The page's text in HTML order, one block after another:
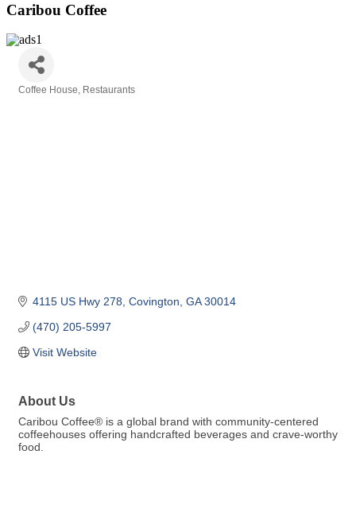
Caribou Coffee
Coffee House Restaurants
4115 US Hwy 278 Covington GA 30014
(470) 205-5997
Visit Website
About Us
Caribou Coffee® is a global brand with community-centered
coffeehouses offering handcrafted beverages and crave-worthy
food.